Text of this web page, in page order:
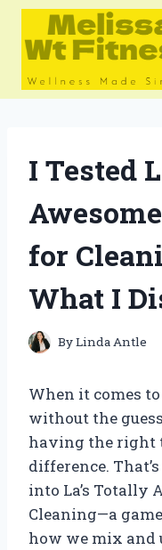
Skip
content
I Tested
for
What I
ByLinda Antle
When it comes
without the
having the right
difference.
into La’s Totally
Cleaning—a
how we mix and